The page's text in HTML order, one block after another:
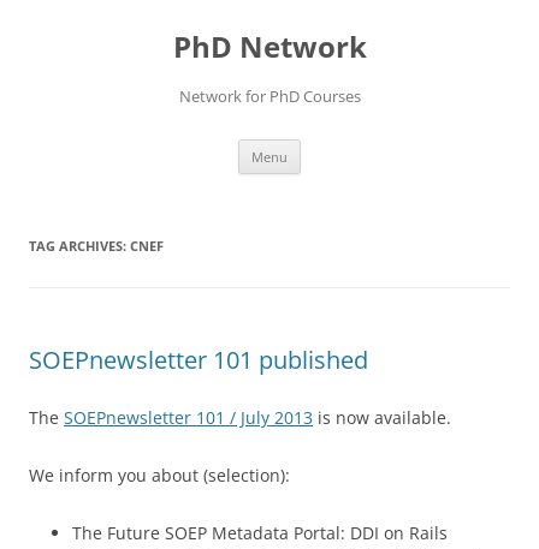
PhD Network
Network for PhD Courses
Menu
TAG ARCHIVES: CNEF
SOEPnewsletter 101 published
The SOEPnewsletter 101 / July 2013 is now available.
We inform you about (selection):
The Future SOEP Metadata Portal: DDI on Rails